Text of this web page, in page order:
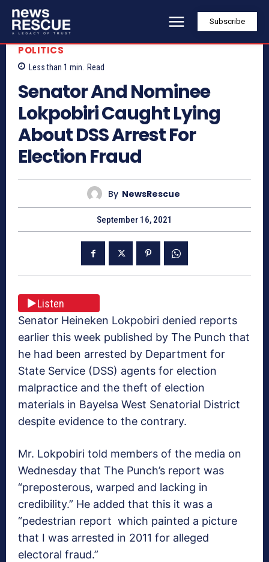
Subscribe
POLITICS
Less than 1 min. Read
Senator And Nominee
Lokpobiri Caught Lying
About DSS Arrest For
Election Fraud
By NewsRescue
September 16, 2021
Listen
Senator Heineken Lokpobiri denied reports
earlier this week published by The Punch that
he had been arrested by Department for
State Service (DSS) agents for election
malpractice and the theft of election
materials in Bayelsa West Senatorial District
despite evidence to the contrary.
Mr. Lokpobiri told members of the media on
Wednesday that The Punch’s report was
“preposterous, warped and lacking in
credibility.” He added that this it was a
“pedestrian report which painted a picture
that I was arrested in 2011 for alleged
electoral fraud.”